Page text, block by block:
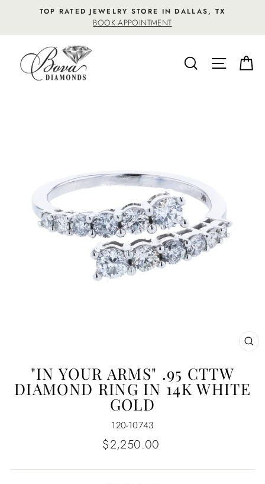
content
TOP RATED JEWELRY STORE IN DALLAS, TX
BOOK APPOINTMENT
SEARCHSITE
"IN YOUR ARMS" .95 CTTW
DIAMOND RING IN 14K WHITE
GOLD
120-10743
Regular
$2,250.00